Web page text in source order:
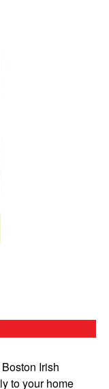
Irish
to your home